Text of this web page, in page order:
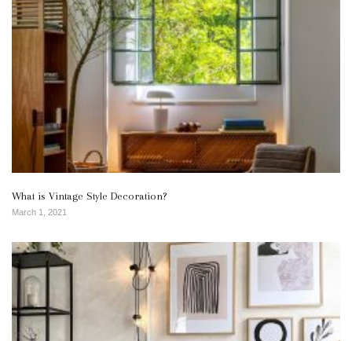
What is Vintage Style Decoration?
March 1, 2021